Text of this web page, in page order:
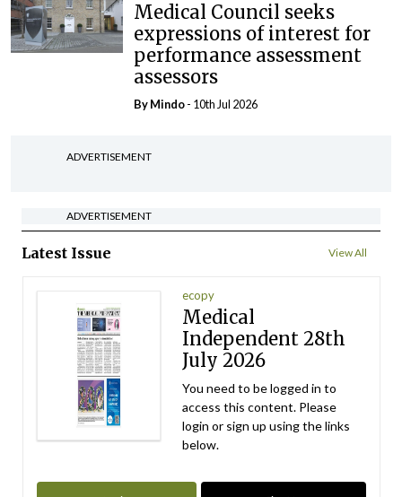
Medical Council seeks
expressions of interest for
performance assessment
assessors
ByMindo- 10th Jul 2026
ADVERTISEMENT
ADVERTISEMENT
Latest Issue View All
ecopy
Medical
Independent 28th
July 2026
You need to be logged in to
access this content. Please
login or sign up using the links
below.